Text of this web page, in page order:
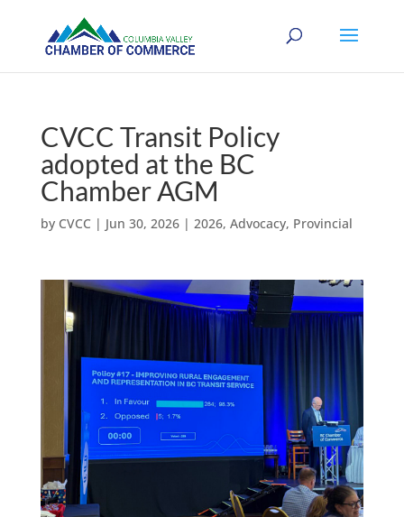
CVCC Transit Policy
adopted at the BC
Chamber AGM
by CVCC | Jun 30, 2026| 2026, Advocacy, Provincial